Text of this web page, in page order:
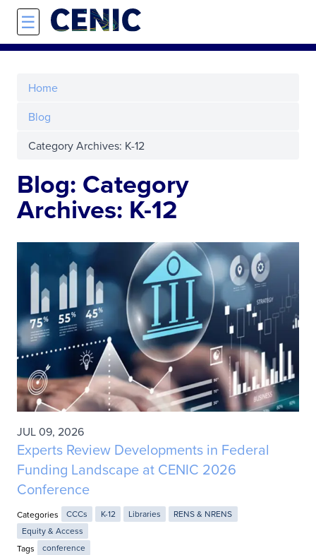
Skip to main content
☰
Home
Blog
Category Archives: K-12
Blog: Category
Archives: K-12
JUL 09, 2026
Experts Review Developments in Federal
Funding Landscape at CENIC 2026
Conference
Categories CCCs K-12 Libraries
RENS & NRENS
Equity & Access
Tags
conference